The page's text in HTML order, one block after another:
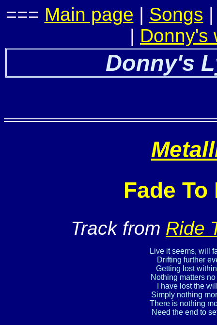
=== Main page | Songs
| Donny's
Donny's
Fade
Track from Ride
Live it seems, will
Drifting further
Getting lost
Nothing matters
I have lost the
Simply nothing
There is nothing
Need the end to